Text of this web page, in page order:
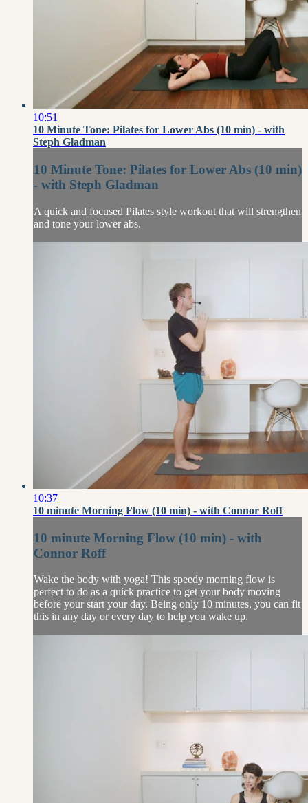
10:51
10 Minute Tone: Pilates for Lower Abs (10 min) - with
Steph Gladman
10 Minute Tone: Pilates for Lower Abs (10 min)
- with Steph Gladman
A quick and focused Pilates style workout that will strengthen
and tone your lower abs.
10:37
10 minute Morning Flow (10 min) - with Connor Roff
10 minute Morning Flow (10 min) - with
Connor Roff
Wake the body with yoga! This speedy morning flow is
perfect to do as a quick practice to get your body moving
before your start your day. Being only 10 minutes, you can fit
this in any day or every day to help you wake up.